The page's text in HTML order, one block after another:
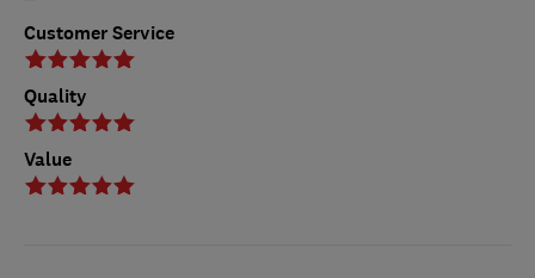
Customer Service
Quality
Value